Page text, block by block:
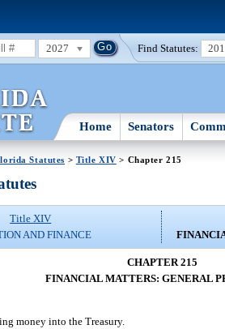
2027 Find Statutes:
Home Senators
Statutes > Title XIV > Chapter 215
Title XIV
AND FINANCE
CHAPTER 215
FINANCIAL MATTERS: GENERAL
money into the Treasury.